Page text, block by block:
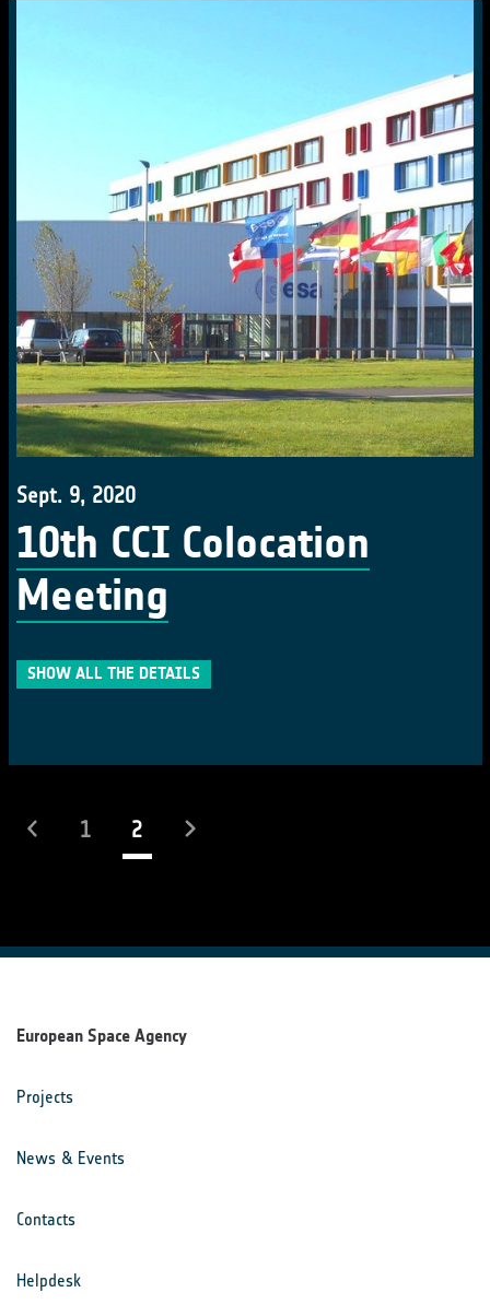
Sept. 9, 2020
10th CCI Colocation
Meeting
SHOW ALL THE DETAILS
1 2(current)
European Space Agency
Projects
News & Events
Contacts
Helpdesk